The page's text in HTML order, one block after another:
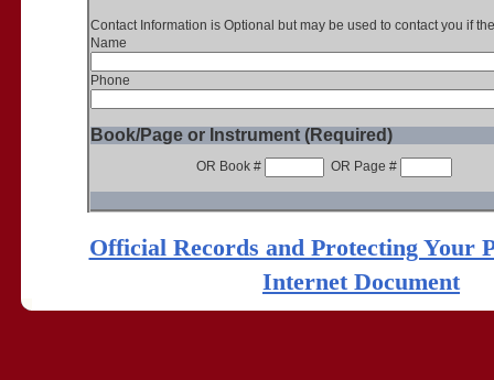
Contact Information is Optional but may be used to contact you if
Name
Phone
Book/Page or Instrument (Required)
OR Book # OR Page #
Official Records and Protecting Your
Internet Document